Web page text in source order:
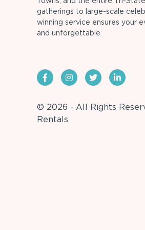
gatherings to large-scale
winning service ensures your
and unforgettable.
© 2026 - All Rights
Rentals